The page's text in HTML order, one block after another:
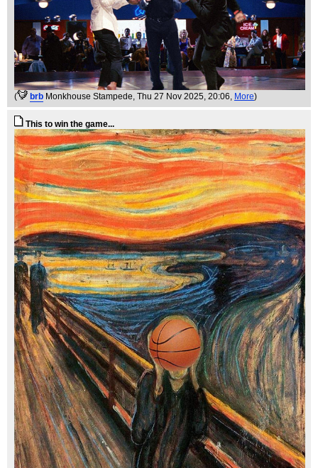
( brb Monkhouse Stampede, Thu 27 Nov 2025, 20:06, More)
This to win the game...